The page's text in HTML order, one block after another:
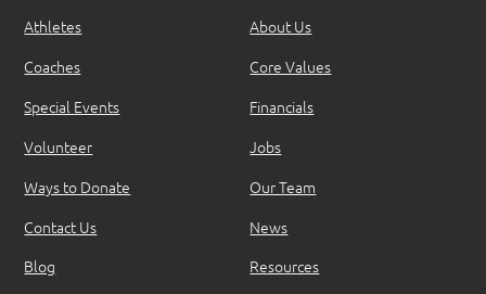
Athletes
Coaches
Special Events
Volunteer
Ways to Donate
Contact Us
Blog
About Us
Core Values
Financials
Jobs
Our Team
News
Resources